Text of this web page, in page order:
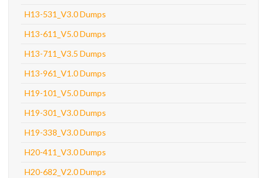
H13-531_V3.0 Dumps
H13-611_V5.0 Dumps
H13-711_V3.5 Dumps
H13-961_V1.0 Dumps
H19-101_V5.0 Dumps
H19-301_V3.0 Dumps
H19-338_V3.0 Dumps
H20-411_V3.0 Dumps
H20-682_V2.0 Dumps